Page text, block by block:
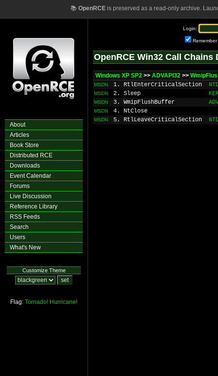
📚 OpenRCEis preserved as a read-only archive.
About
Articles
Book Store
Distributed RCE
Downloads
Event Calendar
Forums
Live Discussion
Reference Library
RSS Feeds
Search
Users
What's New
Customize Theme
Flag: Tornado! Hurricane!
Login:
Remember
OpenRCE Win32 Call Chains
Windows XP SP2 >> ADVAPI32 >>
MSDN 1. RtlEnterCriticalSection
MSDN 2. Sleep
MSDN 3. WmipFlushBuffer
MSDN 4. NtClose
MSDN 5. RtlLeaveCriticalSection